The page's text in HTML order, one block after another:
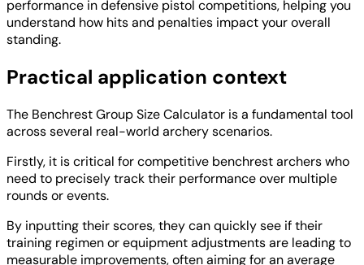
performance in defensive pistol competitions, helping you
understand how hits and penalties impact your overall
standing.
Practical application context
The Benchrest Group Size Calculator is a fundamental tool
across several real-world archery scenarios.
Firstly, it is critical for competitive benchrest archers who
need to precisely track their performance over multiple
rounds or events.
By inputting their scores, they can quickly see if their
training regimen or equipment adjustments are leading to
measurable improvements, often aiming for an average